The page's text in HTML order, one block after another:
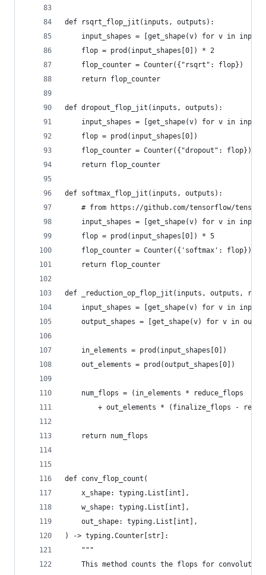
def rsqrt_flop_jit(inputs, outputs):
input_shapes = [get_shape(v) for v in
    flop = prod(input_shapes[0]) * 2
    flop_counter = Counter({"rsqrt": flop})
    return flop_counter
def dropout_flop_jit(inputs, outputs):
input_shapes = [get_shape(v) for v in
    flop = prod(input_shapes[0])
    flop_counter = Counter({"dropout": flop})
    return flop_counter
def softmax_flop_jit(inputs, outputs):
# from https://github.com/tensorflow/
input_shapes = [get_shape(v) for v in
    flop = prod(input_shapes[0]) * 5
    flop_counter = Counter({'softmax': flop})
    return flop_counter
def _reduction_op_flop_jit(inputs, outputs,
input_shapes = [get_shape(v) for v in
output_shapes = [get_shape(v) for v in
    in_elements = prod(input_shapes[0])
    out_elements = prod(output_shapes[0])
    num_flops = (in_elements * reduce_flops
+ out_elements * (finalize_flops -
    return num_flops
def conv_flop_count(
    x_shape: typing.List[int],
    w_shape: typing.List[int],
    out_shape: typing.List[int],
) -> typing.Counter[str]:
    """
This method counts the flops for